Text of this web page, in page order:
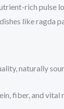
rich pulse
like ragda
naturally
fiber, and vital